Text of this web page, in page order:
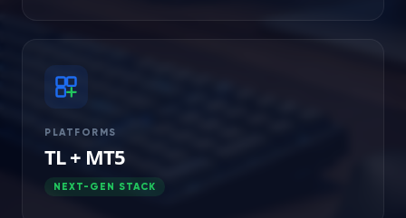
PLATFORMS
TL + MT5
NEXT-GEN STACK